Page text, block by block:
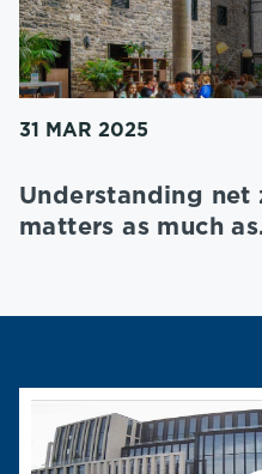
31 MAR 2025
Understanding net
matters as much